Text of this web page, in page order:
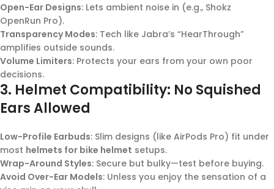
Open-Ear Designs: Lets ambient noise in (e.g., Shokz
OpenRun Pro).
Transparency Modes: Tech like Jabra’s “HearThrough”
amplifies outside sounds.
Volume Limiters: Protects your ears from your own poor
decisions.
3. Helmet Compatibility: No Squished
Ears Allowed
Low-Profile Earbuds: Slim designs (like AirPods Pro) fit under
most helmets for bike helmet setups.
Wrap-Around Styles: Secure but bulky—test before buying.
Avoid Over-Ear Models: Unless you enjoy the sensation of a